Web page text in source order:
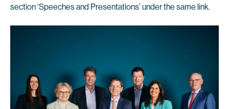
section ‘Speeches and Presentations’ under the same link.